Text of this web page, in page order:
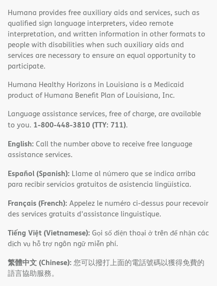
Humana provides free auxiliary aids and services, such as
qualified sign language interpreters, video remote
interpretation, and written information in other formats to
people with disabilities when such auxiliary aids and
services are necessary to ensure an equal opportunity to
participate.
Humana Healthy Horizons in Louisiana is a Medicaid
product of Humana Benefit Plan of Louisiana, Inc.
Language assistance services, free of charge, are available
to you. 1-800-448-3810 (TTY: 711).
English: Call the number above to receive free language
assistance services.
Español (Spanish): Llame al número que se indica arriba
para recibir servicios gratuitos de asistencia lingüística.
Français (French): Appelez le numéro ci-dessus pour recevoir
des services gratuits d'assistance linguistique.
Tiếng Việt (Vietnamese): Gọi số điện thoại ở trên để nhận các
dịch vụ hỗ trợ ngôn ngữ miễn phí.
繁體中文 (Chinese): 您可以撥打上面的電話號碼以獲得免費的
語言協助服務。